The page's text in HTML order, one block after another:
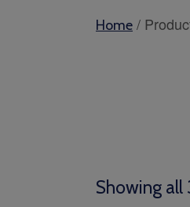
Home /
Showing all